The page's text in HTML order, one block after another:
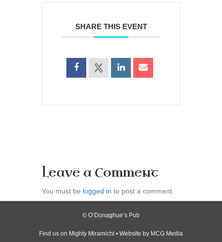
SHARE THIS EVENT
Leave a Comment
You must be logged in to post a comment.
© O’Donaghue’s Pub
Find us on Mighty Miramichi • Website by MCG Media